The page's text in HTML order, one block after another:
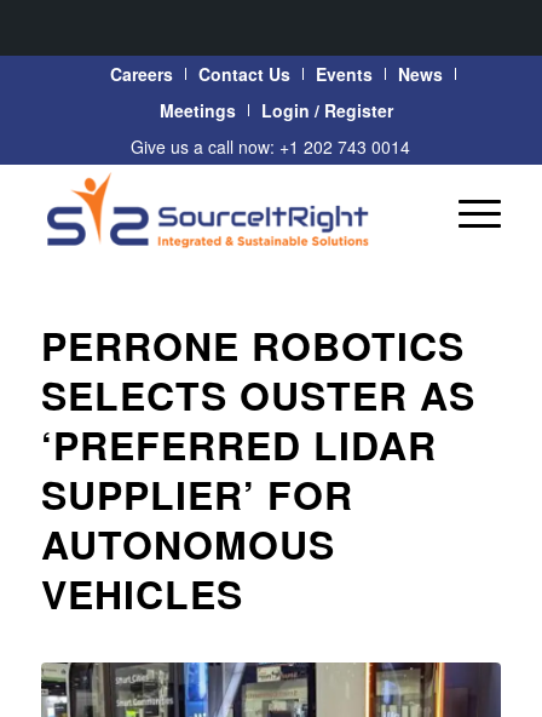
Careers Contact Us Events
News
Meetings
Login / Register
Give us a call now: +1 202 743 0014
PERRONE ROBOTICS
SELECTS OUSTER AS
‘PREFERRED LIDAR
SUPPLIER’ FOR
AUTONOMOUS
VEHICLES